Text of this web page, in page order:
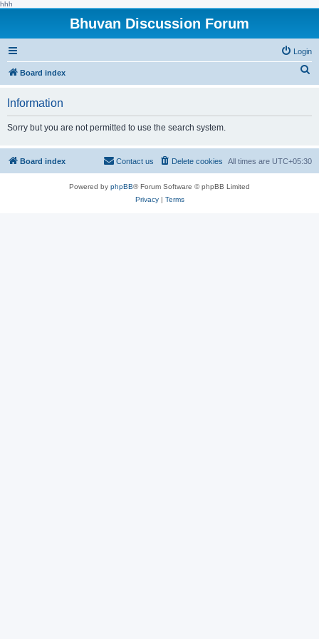
hhh
Bhuvan Discussion Forum
Login
Board index
h
Information
Sorry but you are not permitted to use the search system.
Board index All times are UTC+05:30
Delete cookies
Contact us
Powered by phpBB® Forum Software © phpBB Limited
Privacy| Terms